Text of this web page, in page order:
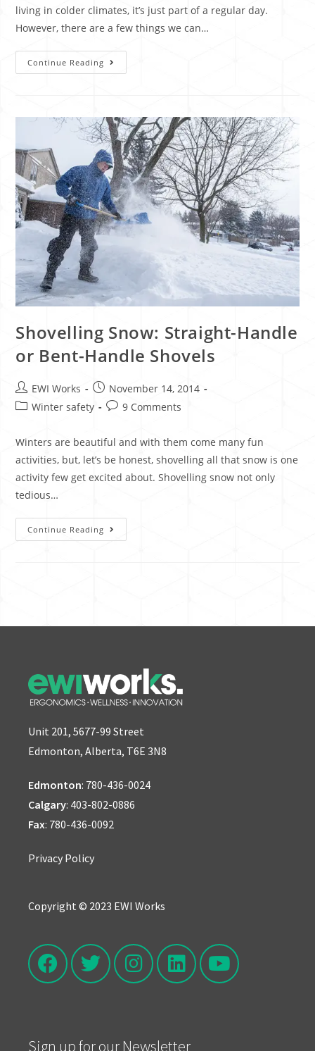
living in colder climates, it’s just part of a regular day.
However, there are a few things we can…
Continue Reading
Shovelling Snow: Straight-Handle
or Bent-Handle Shovels
EWI Works
November 14, 2014
Winter safety
9 Comments
Winters are beautiful and with them come many fun
activities, but, let’s be honest, shovelling all that snow is one
activity few get excited about. Shovelling snow not only
tedious…
Continue Reading
Unit 201, 5677-99 Street
Edmonton, Alberta, T6E 3N8
Edmonton: 780-436-0024
Calgary: 403-802-0886
Fax: 780-436-0092
Privacy Policy
Copyright © 2023 EWI Works
Sign up for our Newsletter